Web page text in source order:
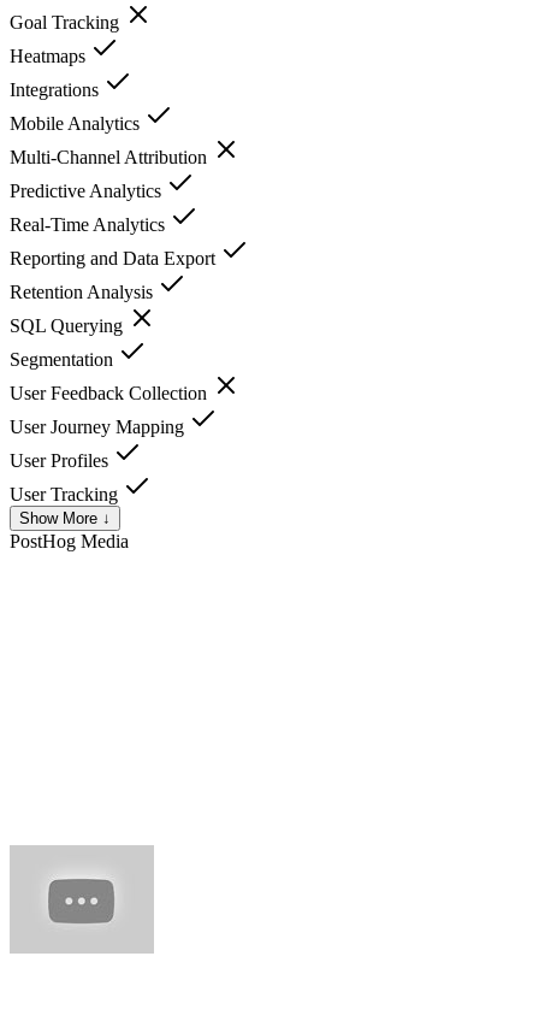
Goal Tracking
Heatmaps
Integrations
Mobile Analytics
Multi-Channel Attribution
Predictive Analytics
Real-Time Analytics
Reporting and Data Export
Retention Analysis
SQL Querying
Segmentation
User Feedback Collection
User Journey Mapping
User Profiles
User Tracking
Show More ↓
PostHog Media